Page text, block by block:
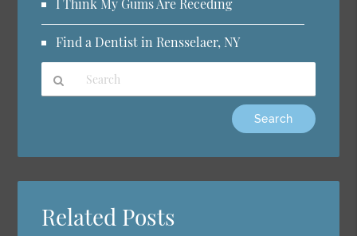
I Think My Gums Are Receding
Find a Dentist in Rensselaer, NY
Here
Related Posts